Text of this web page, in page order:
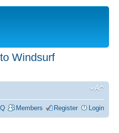
Windsurf
Members Register Login